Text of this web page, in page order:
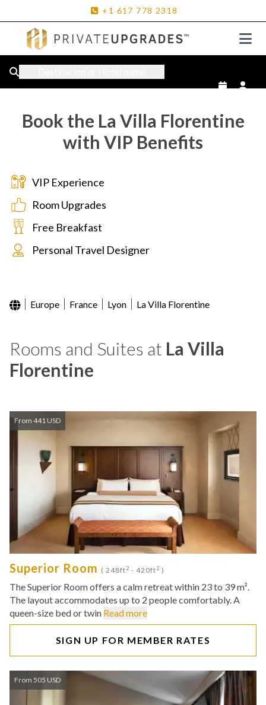
+1 617 778 2318
Book the La Villa Florentine
with VIP Benefits
VIP Experience
Room Upgrades
Free Breakfast
Personal Travel Designer
Europe France Lyon La Villa Florentine
Rooms and Suites at La Villa
Florentine
From 441 USD
Superior Room ( 248ft2 - 420ft2 )
The Superior Room offers a calm retreat within 23 to 39 m².
The layout accommodates up to 2 people comfortably. A
queen-size bed or twin Read more
SIGN UP FOR MEMBER RATES
From 505 USD